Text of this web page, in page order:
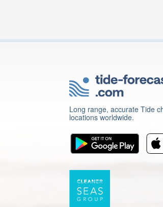
Long range, accurate Tide
locations worldwide.